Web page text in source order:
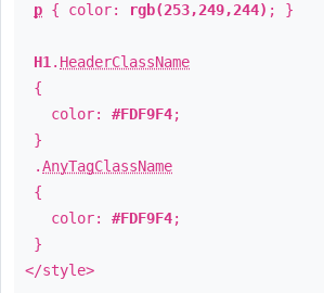
p { color: rgb(253,249,244) ; }
H1 . HeaderClassName
{
color: #FDF9F4;
}
.AnyTagClassName
{
color: #FDF9F4;
}
</style>